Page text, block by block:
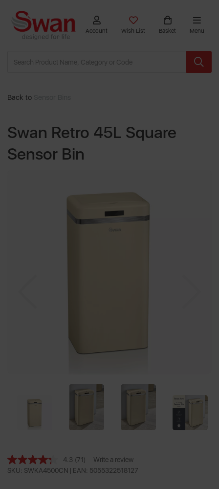
Account Wish List Basket Menu
Back to
Swan Retro 45L Square
Sensor Bin
4.3 Read
71
(71)
Write a review
SKU: SWKA4500CN | EAN: 5055322518127